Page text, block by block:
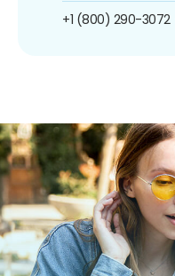
+1 (800) 290-3072